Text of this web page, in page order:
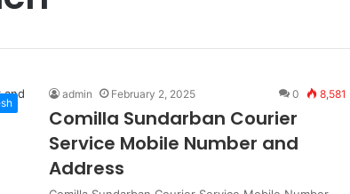
admin February 2, 2025 0 8,581
Comilla Sundarban Courier
Service Mobile Number and
Address